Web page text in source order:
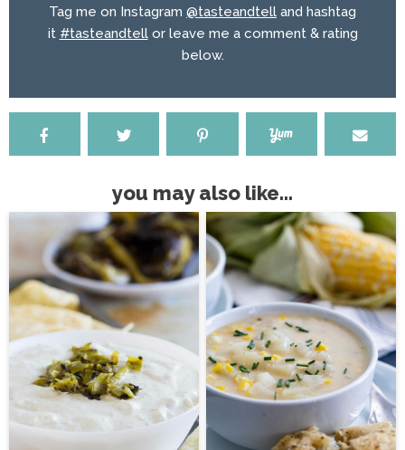
Tag me on Instagram @tasteandtell and hashtag
it #tasteandtellor leave me a comment & rating
below.
you may also like...